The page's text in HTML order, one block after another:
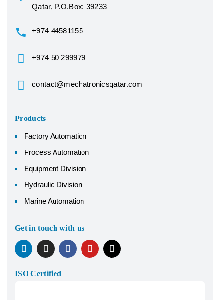
Qatar, P.O.Box: 39233
+974 44581155
+974 50 299979
contact@mechatronicsqatar.com
Products
Factory Automation
Process Automation
Equipment Division
Hydraulic Division
Marine Automation
Get in touch with us
ISO Certified